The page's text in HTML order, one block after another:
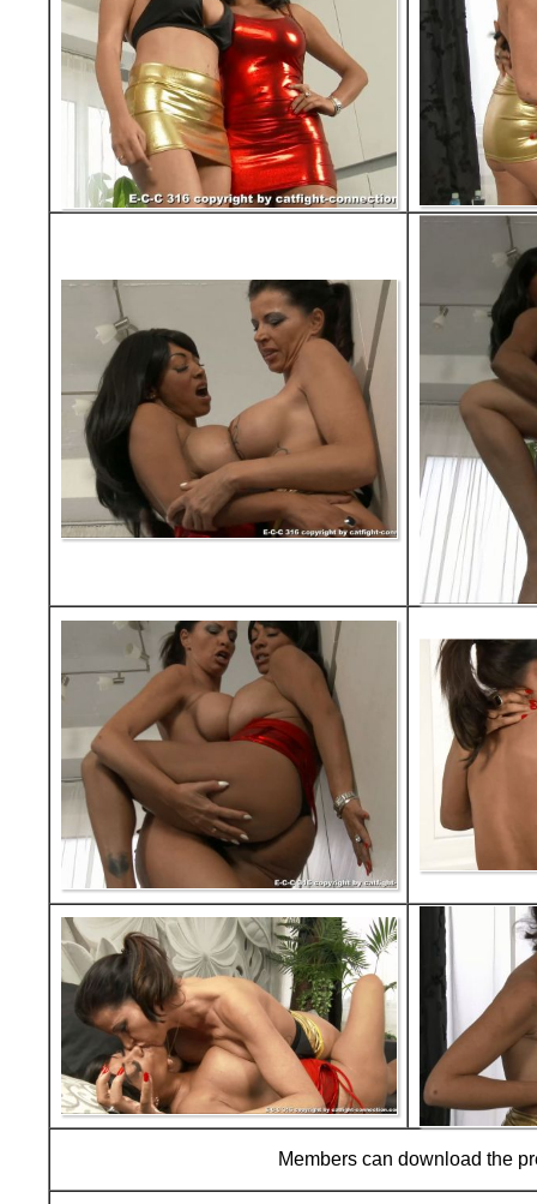
Members can download the